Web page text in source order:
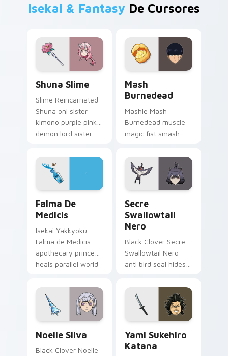
Isekai & FantasyDe Cursores
Shuna Slime
Slime Reincarnated
Shuna oni sister
kimono purple pink
demon lord sister
fantasy on your
pointer.
Mash
Burnedead
Mashle Mash
Burnedead muscle
magic fist smash
comedy pulverizes
magic school across
your pointer tabs.
Falma De
Medicis
Isekai Yakkyoku
Falma de Medicis
apothecary prince
heals parallel world
your fantasy pointer
tabs.
Secre
Swallowtail
Nero
Black Clover Secre
Swallowtail Nero
anti bird seal hides
mage across your
shonen tabs.
Noelle Silva
Black Clover Noelle
Yami Sukehiro
Katana